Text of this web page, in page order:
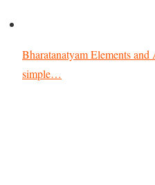
Bharatanatyam Elements
simple…